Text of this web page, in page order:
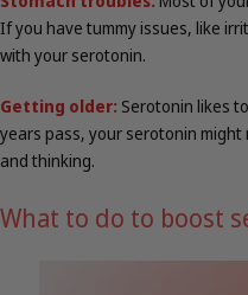
If you have tummy issues, like
with your serotonin.
Getting older: Serotonin likes
years pass, your serotonin
and thinking.
What to do to boost